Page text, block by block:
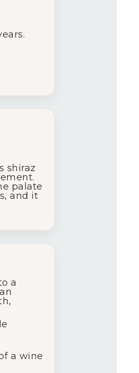
shiraz
palate
and it
a
a wine